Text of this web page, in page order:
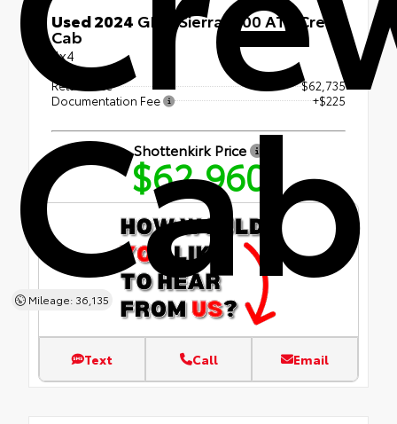
Cab
Mileage: 36,135
Used 2024 GMC Sierra 1500 AT4 Crew
Cab
4x4
Retail Price
$62,735
Documentation Fee
+$225
Shottenkirk Price
$62,960
Text Call Email